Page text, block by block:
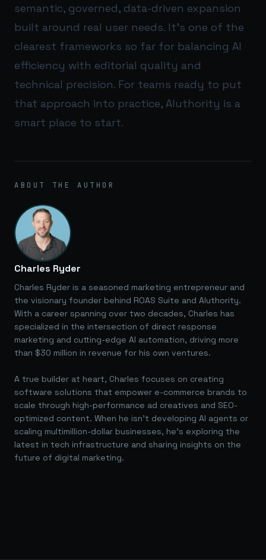
semantic, governed, data-driven expansion
built around real user needs. It’s one of the
clearest frameworks so far for balancing AI
efficiency with editorial quality and
technical precision. For teams ready to put
that approach into practice, AIuthority is a
smart place to start.
ABOUT THE AUTHOR
Charles Ryder
Charles Ryder is a seasoned marketing entrepreneur and
the visionary founder behind ROAS Suite and AIuthority.
With a career spanning over two decades, Charles has
specialized in the intersection of direct response
marketing and cutting-edge AI automation, driving more
than $30 million in revenue for his own ventures.
A true builder at heart, Charles focuses on creating
software solutions that empower e-commerce brands to
scale through high-performance ad creatives and SEO-
optimized content. When he isn't developing AI agents or
scaling multimillion-dollar businesses, he's exploring the
latest in tech infrastructure and sharing insights on the
future of digital marketing.